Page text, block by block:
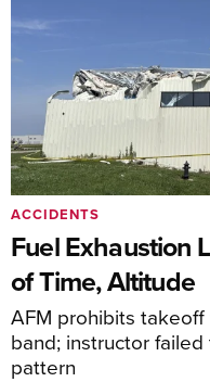
Fuel Exhaustion
of Time, Altitude
AFM prohibits
band; instructor
pattern
ACCIDENTS